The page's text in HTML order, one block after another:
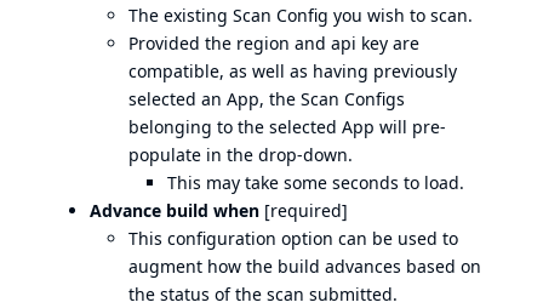
The existing Scan Config you wish to scan.
Provided the region and api key are
compatible, as well as having previously
selected an App, the Scan Configs
belonging to the selected App will pre-
populate in the drop-down.
This may take some seconds to load.
Advance build when [required]
This configuration option can be used to
augment how the build advances based on
the status of the scan submitted.